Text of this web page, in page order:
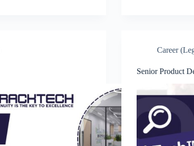
Career
Senior Product